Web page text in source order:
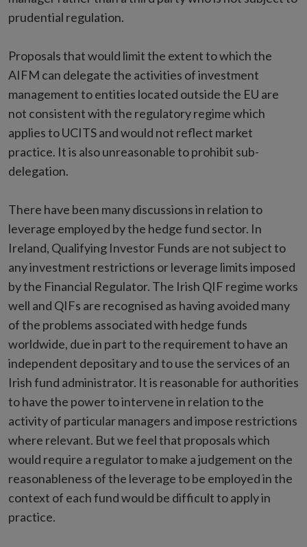
prudential regulation.
Proposals that would limit the extent to which the
AIFM can delegate the activities of investment
management to entities located outside the EU are
not consistent with the regulatory regime which
applies to UCITS and would not reflect market
practice. It is also unreasonable to prohibit sub-
delegation.
There have been many discussions in relation to
leverage employed by the hedge fund sector. In
Ireland, Qualifying Investor Funds are not subject to
any investment restrictions or leverage limits imposed
by the Financial Regulator. The Irish QIF regime works
well and QIFs are recognised as having avoided many
of the problems associated with hedge funds
worldwide, due in part to the requirement to have an
independent depositary and to use the services of an
Irish fund administrator. It is reasonable for authorities
to have the power to intervene in relation to the
activity of particular managers and impose restrictions
where relevant. But we feel that proposals which
would require a regulator to make a judgement on the
reasonableness of the leverage to be employed in the
context of each fund would be difficult to apply in
practice.